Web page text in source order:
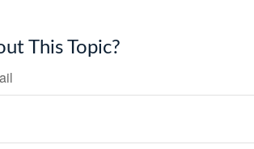
This Topic?